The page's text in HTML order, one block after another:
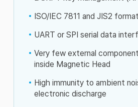
ISO/IEC 7811 and JIS2
UART or SPI serial data
Very few external
inside Magnetic Head
High immunity to ambient
electronic discharge